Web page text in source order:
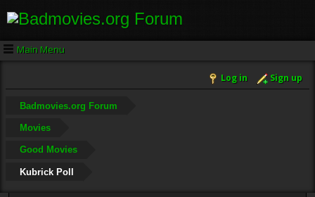
Main Menu
Log in Sign up
Badmovies.org Forum
Movies
Good Movies
Kubrick Poll